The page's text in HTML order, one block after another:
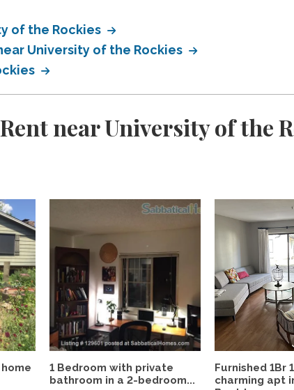
of the Rockies
University of the Rockies
near University of the
1 Bedroom with private
bathroom in a 2-bedroom...
Furnished 1Br
charming apt